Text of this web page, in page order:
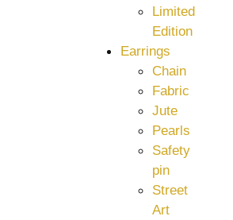
Limited
Edition
Earrings
Chain
Fabric
Jute
Pearls
Safety
pin
Street
Art